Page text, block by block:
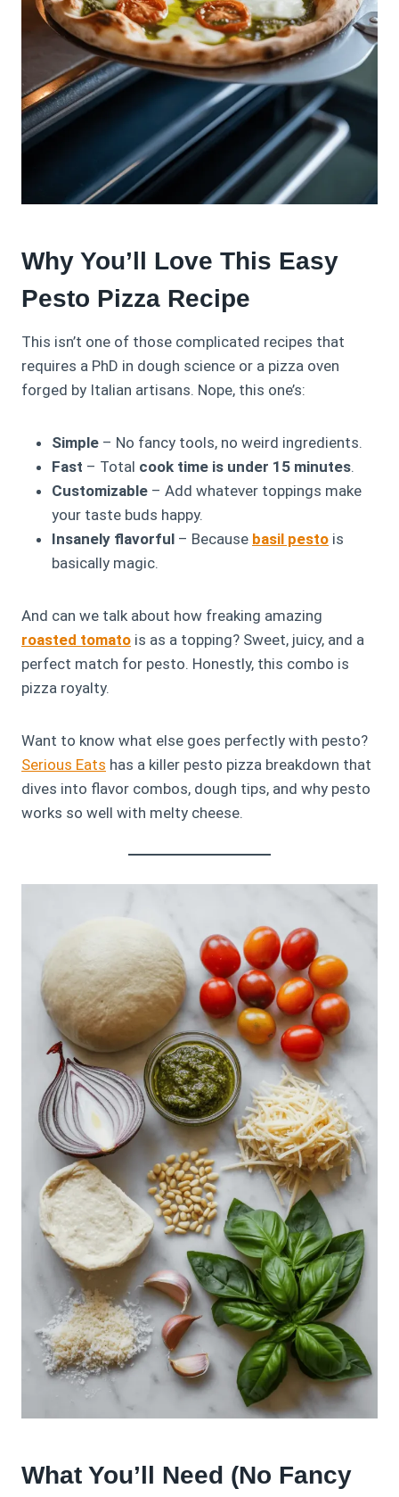
Why You’ll Love This Easy
Pesto Pizza Recipe
This isn’t one of those complicated recipes that
requires a PhD in dough science or a pizza oven
forged by Italian artisans. Nope, this one’s:
Simple – No fancy tools, no weird ingredients.
Fast – Total cook time is under 15 minutes.
Customizable – Add whatever toppings make
your taste buds happy.
Insanely flavorful – Because basil pesto is
basically magic.
And can we talk about how freaking amazing
roasted tomato is as a topping? Sweet, juicy, and a
perfect match for pesto. Honestly, this combo is
pizza royalty.
Want to know what else goes perfectly with pesto?
Serious Eats has a killer pesto pizza breakdown that
dives into flavor combos, dough tips, and why pesto
works so well with melty cheese.
What You’ll Need (No Fancy